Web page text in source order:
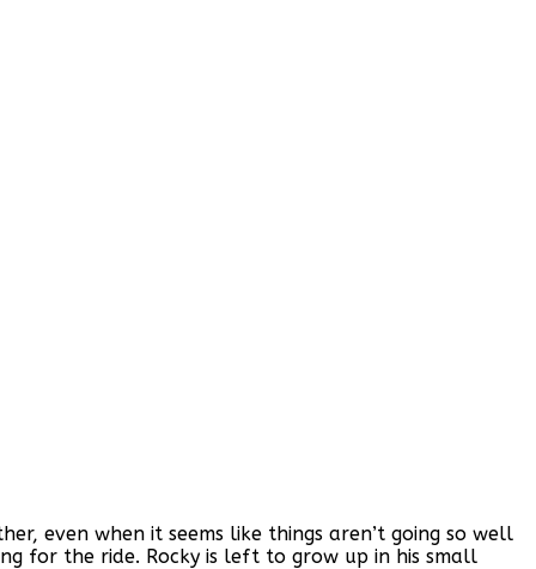
even when it seems like things aren’t going so well
for the ride. Rocky is left to grow up in his small